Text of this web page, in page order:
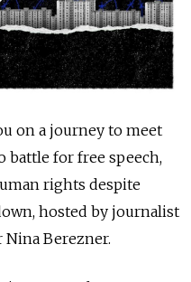
on a journey to meet
battle for free speech,
rights despite
hosted by journalist
Nina Berezner.